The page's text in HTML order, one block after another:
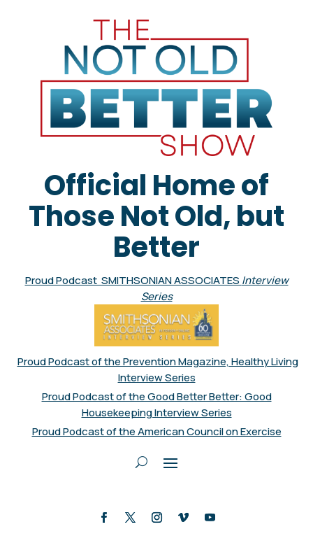
Official Home of
Those Not Old, but
Better
Proud Podcast SMITHSONIAN ASSOCIATES Interview
Series
Proud Podcast of the Prevention Magazine, Healthy Living
Interview Series
Proud Podcast of the Good Better Better: Good
Housekeeping Interview Series
Proud Podcast of the American Council on Exercise